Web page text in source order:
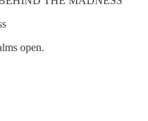
open.